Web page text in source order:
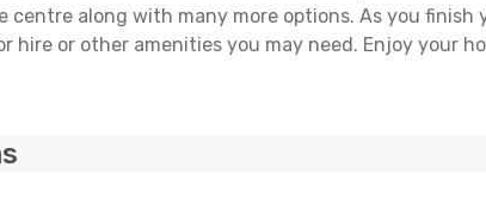
along with many more options. As you finish
hire or other amenities you may need. Enjoy your